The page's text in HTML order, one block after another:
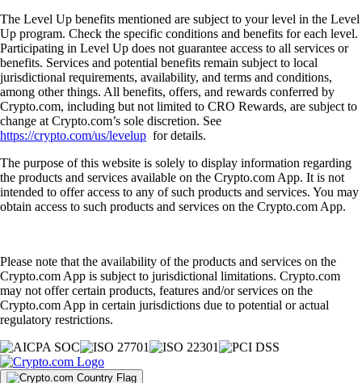
The Level Up benefits mentioned are subject to your level in the Level
Up program. Check the specific conditions and benefits for each level.
Participating in Level Up does not guarantee access to all services or
benefits. Services and potential benefits remain subject to local
jurisdictional requirements, availability, and terms and conditions,
among other things. All benefits, offers, and rewards conferred by
Crypto.com, including but not limited to CRO Rewards, are subject to
change at Crypto.com’s sole discretion. See
https://crypto.com/us/levelup for details.
The purpose of this website is solely to display information regarding
the products and services available on the Crypto.com App. It is not
intended to offer access to any of such products and services. You may
obtain access to such products and services on the Crypto.com App.
Please note that the availability of the products and services on the
Crypto.com App is subject to jurisdictional limitations. Crypto.com
may not offer certain products, features and/or services on the
Crypto.com App in certain jurisdictions due to potential or actual
regulatory restrictions.